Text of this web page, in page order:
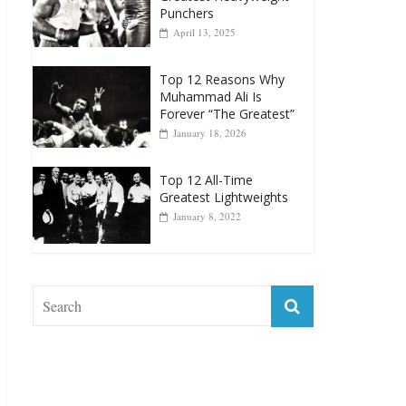
Punchers
April 13, 2025
Top 12 Reasons Why
Muhammad Ali Is
Forever “The Greatest”
January 18, 2026
Top 12 All-Time
Greatest Lightweights
January 8, 2022